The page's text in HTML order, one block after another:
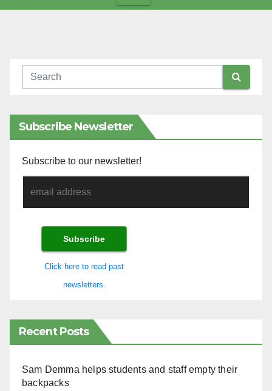
Subscribe Newsletter
Subscribe to our newsletter!
Click here to read past
newsletters.
Recent Posts
Sam Demma helps students and staff empty their
backpacks